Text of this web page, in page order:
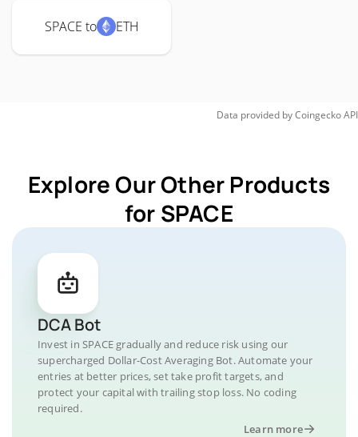
SPACE to ETH
Data provided byCoingeckoAPI
Explore Our Other Products
for SPACE
DCA Bot
Invest in SPACE gradually and reduce risk using our
supercharged Dollar-Cost Averaging Bot. Automate your
entries at better prices, set take profit targets, and
protect your capital with trailing stop loss. No coding
required.
Learn more